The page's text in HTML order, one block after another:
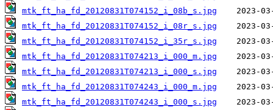
mtk_ft_ha_fd_20120831T074152_i_08b_s.jpg
mtk_ft_ha_fd_20120831T074152_i_08r_s.jpg
mtk_ft_ha_fd_20120831T074152_i_35r_s.jpg
mtk_ft_ha_fd_20120831T074213_i_000_m.jpg
mtk_ft_ha_fd_20120831T074213_i_000_s.jpg
mtk_ft_ha_fd_20120831T074243_i_000_m.jpg
mtk_ft_ha_fd_20120831T074243_i_000_s.jpg